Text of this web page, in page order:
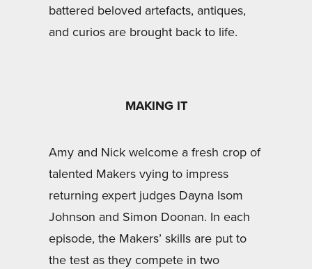
battered beloved artefacts, antiques,
and curios are brought back to life.
MAKING IT
Amy and Nick welcome a fresh crop of
talented Makers vying to impress
returning expert judges Dayna Isom
Johnson and Simon Doonan. In each
episode, the Makers’ skills are put to
the test as they compete in two